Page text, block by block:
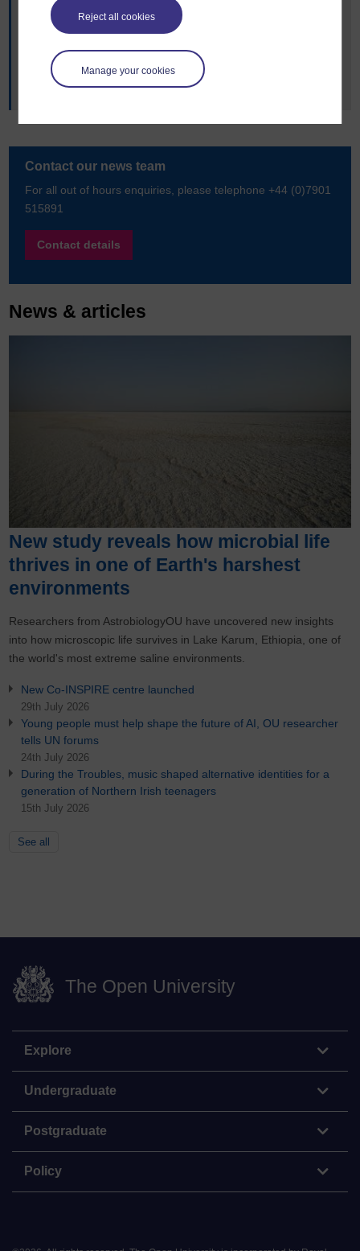
Reject all cookies
Manage your cookies
You may also be interested in:
Dr Moncaster’sOpenLearn article
the built environment.
Research in the Faculty of Science, Technology,
Engineering and Mathematics.
Contact our news team
For all out of hours enquiries, please telephone +44 (0)7901
515891
Contact details
News & articles
New study reveals how microbial life
thrives in one of Earth's harshest
environments
Researchers from AstrobiologyOU have uncovered new insights
into how microscopic life survives in Lake Karum, Ethiopia, one of
the world's most extreme saline environments.
New Co-INSPIRE centre launched
29th July 2026
Young people must help shape the future of AI, OU researcher
tells UN forums
24th July 2026
During the Troubles, music shaped alternative identities for a
generation of Northern Irish teenagers
15th July 2026
See all
The Open University
Explore
Undergraduate
Postgraduate
Policy